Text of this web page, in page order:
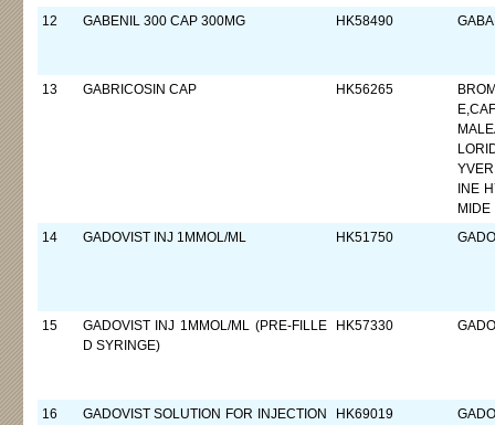
12 GABENIL 300 CAP 300MG HK58490
13 GABRICOSIN CAP HK56265
INE
MIDE
14
GADOVIST INJ 1MMOL/ML HK51750
15
GADOVIST INJ 1MMOL/ML (PRE-FILLE
D SYRINGE)
HK57330
16
GADOVIST SOLUTION FOR INJECTION
HK69019